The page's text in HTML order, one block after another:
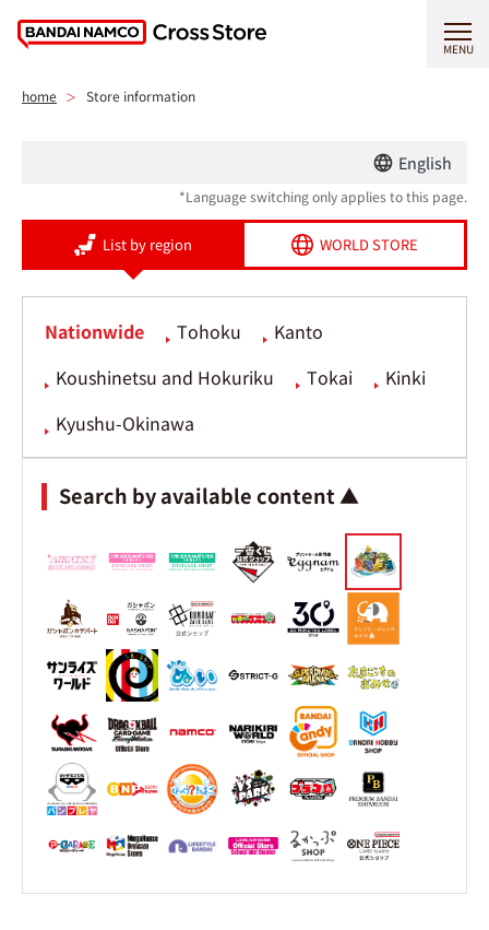
MENU
home Store information
English
*Language switching only applies to this page.
List by region WORLD STORE
Nationwide Tohoku
Kanto
Koushinetsu and Hokuriku
Tokai
Kinki
Kyushu-Okinawa
Search by available content ▲